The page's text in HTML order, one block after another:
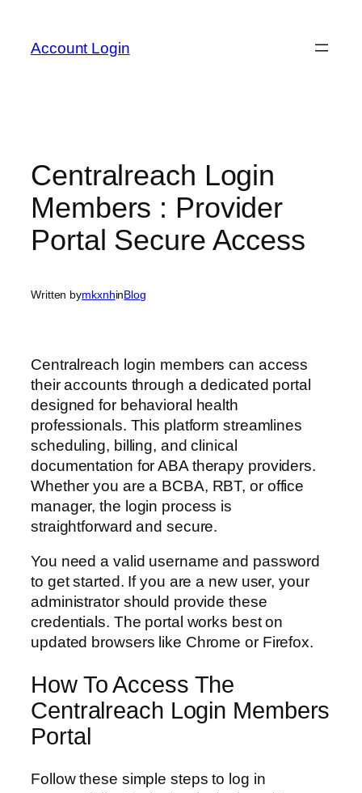
content
Account Login
Centralreach Login
Members : Provider
Portal Secure Access
Written bymkxnhinBlog
Centralreach login members can access
their accounts through a dedicated portal
designed for behavioral health
professionals. This platform streamlines
scheduling, billing, and clinical
documentation for ABA therapy providers.
Whether you are a BCBA, RBT, or office
manager, the login process is
straightforward and secure.
You need a valid username and password
to get started. If you are a new user, your
administrator should provide these
credentials. The portal works best on
updated browsers like Chrome or Firefox.
How To Access The
Centralreach Login Members
Portal
Follow these simple steps to log in